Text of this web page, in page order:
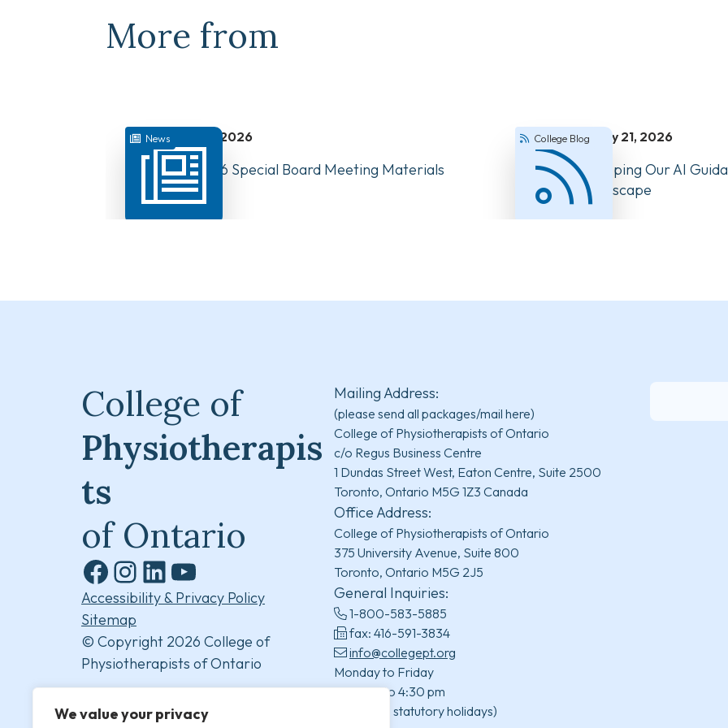
We value your privacy
More from
News July 31, 2026
August 10, 2026 Special Board Meeting Materials
Now Available
College Blog July 21, 2026
How We’re Keeping Our AI
Changing Landscape
College of
Physiotherapis
ts
of Ontario
Facebook
Instagram
LinkedInYouTube
Accessibility & Privacy Policy
Sitemap
© Copyright 2026 College of
Physiotherapists of Ontario
Mailing Address:
(please send all packages/mail here)
College of Physiotherapists of Ontario
c/o Regus Business Centre
1 Dundas Street West, Eaton Centre, Suite 2500
Toronto, Ontario M5G 1Z3 Canada
Office Address:
College of Physiotherapists of Ontario
375 University Avenue, Suite 800
Toronto, Ontario M5G 2J5
General Inquiries:
1-800-583-5885
fax: 416-591-3834
info@collegept.org
Monday to Friday
8:30 am to 4:30 pm
(excluding statutory holidays)